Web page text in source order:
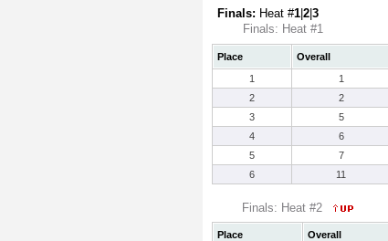
Finals: Heat #1 2 3
Finals: Heat #1
Place Overall
1
1
2
2
3
5
4
6
5
7
6
11
Finals: Heat #2
Place Overall